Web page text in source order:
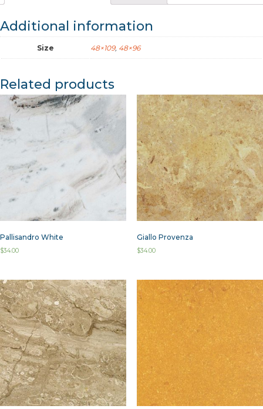
Additional information
Size 48×109, 48×96
Related products
Pallisandro White
$34.00
Giallo Provenza
$34.00